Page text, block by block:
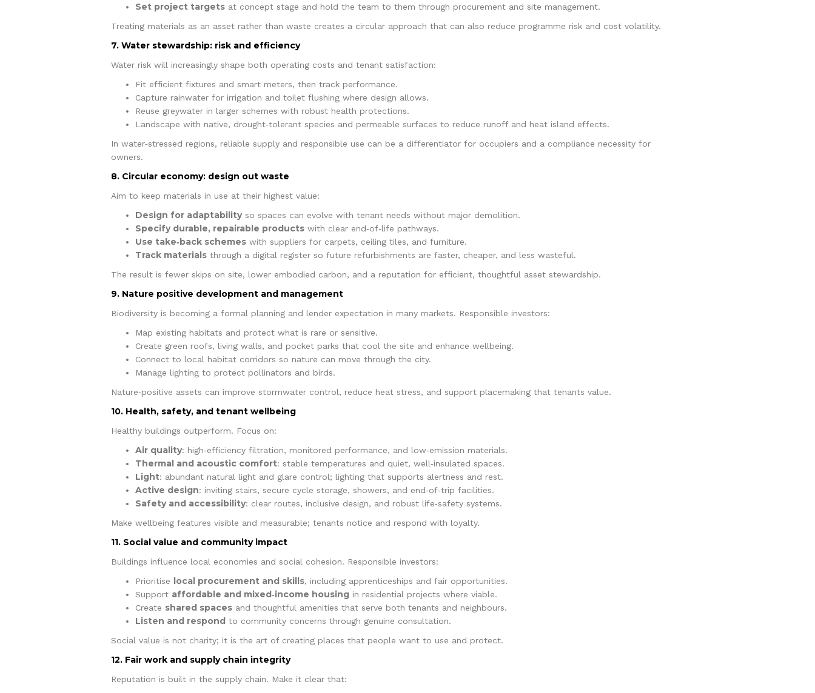
Set project targetsat concept stage and hold the team to them through procurement and site management.
Treating materials as an asset rather than waste creates a circular approach that can also reduce programme risk and cost volatility.
7. Water stewardship: risk and efficiency
Water risk will increasingly shape both operating costs and tenant satisfaction:
Fit efficient fixtures and smart meters, then track performance.
Capture rainwater for irrigation and toilet flushing where design allows.
Reuse greywater in larger schemes with robust health protections.
Landscape with native, drought‑tolerant species and permeable surfaces to reduce runoff and heat island effects.
In water‑stressed regions, reliable supply and responsible use can be a differentiator for occupiers and a compliance necessity for
owners.
8. Circular economy: design out waste
Aim to keep materials in use at their highest value:
Design for adaptabilityso spaces can evolve with tenant needs without major demolition.
Specify durable, repairable productswith clear end‑of‑life pathways.
Use take‑back schemeswith suppliers for carpets, ceiling tiles, and furniture.
Track materialsthrough a digital register so future refurbishments are faster, cheaper, and less wasteful.
The result is fewer skips on site, lower embodied carbon, and a reputation for efficient, thoughtful asset stewardship.
9. Nature positive development and management
Biodiversity is becoming a formal planning and lender expectation in many markets. Responsible investors:
Map existing habitats and protect what is rare or sensitive.
Create green roofs, living walls, and pocket parks that cool the site and enhance wellbeing.
Connect to local habitat corridors so nature can move through the city.
Manage lighting to protect pollinators and birds.
Nature‑positive assets can improve stormwater control, reduce heat stress, and support placemaking that tenants value.
10. Health, safety, and tenant wellbeing
Healthy buildings outperform. Focus on:
Air quality: high‑efficiency filtration, monitored performance, and low‑emission materials.
Thermal and acoustic comfort: stable temperatures and quiet, well‑insulated spaces.
Light: abundant natural light and glare control; lighting that supports alertness and rest.
Active design: inviting stairs, secure cycle storage, showers, and end‑of‑trip facilities.
Safety and accessibility: clear routes, inclusive design, and robust life‑safety systems.
Make wellbeing features visible and measurable; tenants notice and respond with loyalty.
11. Social value and community impact
Buildings influence local economies and social cohesion. Responsible investors:
Prioritise local procurement and skills, including apprenticeships and fair opportunities.
Support affordable and mixed‑income housingin residential projects where viable.
Create shared spacesand thoughtful amenities that serve both tenants and neighbours.
Listen and respond to community concerns through genuine consultation.
Social value is not charity; it is the art of creating places that people want to use and protect.
12. Fair work and supply chain integrity
Reputation is built in the supply chain. Make it clear that: